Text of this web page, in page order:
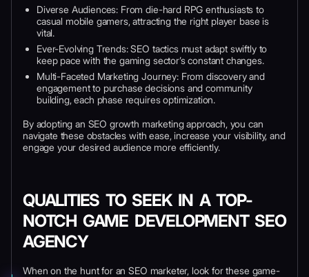
Diverse Audiences: From die-hard RPG enthusiasts to
casual mobile gamers, attracting the right player base is
vital.
Ever-Evolving Trends: SEO tactics must adapt swiftly to
keep pace with the gaming sector’s constant changes.
Multi-Faceted Marketing Journey: From discovery and
engagement to purchase decisions and community
building, each phase requires optimization.
By adopting an SEO growth marketing approach, you can
navigate these obstacles with ease, increase your visibility, and
engage your desired audience more efficiently.
QUALITIES TO SEEK IN A TOP-
NOTCH GAME DEVELOPMENT SEO
AGENCY
When on the hunt for an SEO marketer, look for these game-